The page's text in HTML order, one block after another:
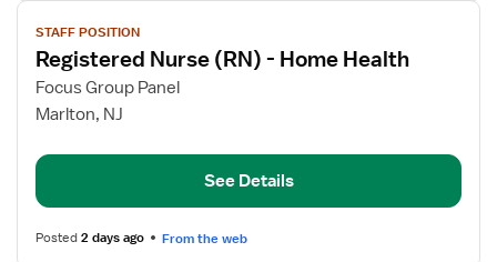
View
job
details
for
Registered
(RN)
Home
Health
STAFF POSITION
Registered Nurse (RN) - Home Health
Focus Group Panel
Marlton, NJ
See Details
Posted2 days ago From the web